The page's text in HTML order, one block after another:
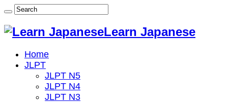
Learn Japanese
Home
JLPT
JLPT N5
JLPT N4
JLPT N3